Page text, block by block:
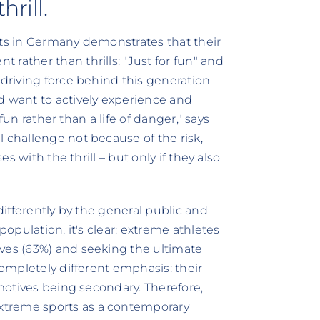
in Germany demonstrates that their
rather than thrills: "Just for fun" and
force behind this generation
want to actively experience and
rather than a life of danger," says
challenge not because of the risk,
with the thrill – but only if they also
by the general public and
it's clear: extreme athletes
(63%) and seeking the ultimate
different emphasis: their
being secondary. Therefore,
sports as a contemporary